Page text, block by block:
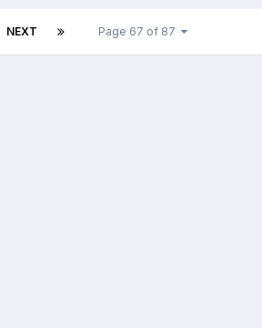
NEXT Page 67 of 87